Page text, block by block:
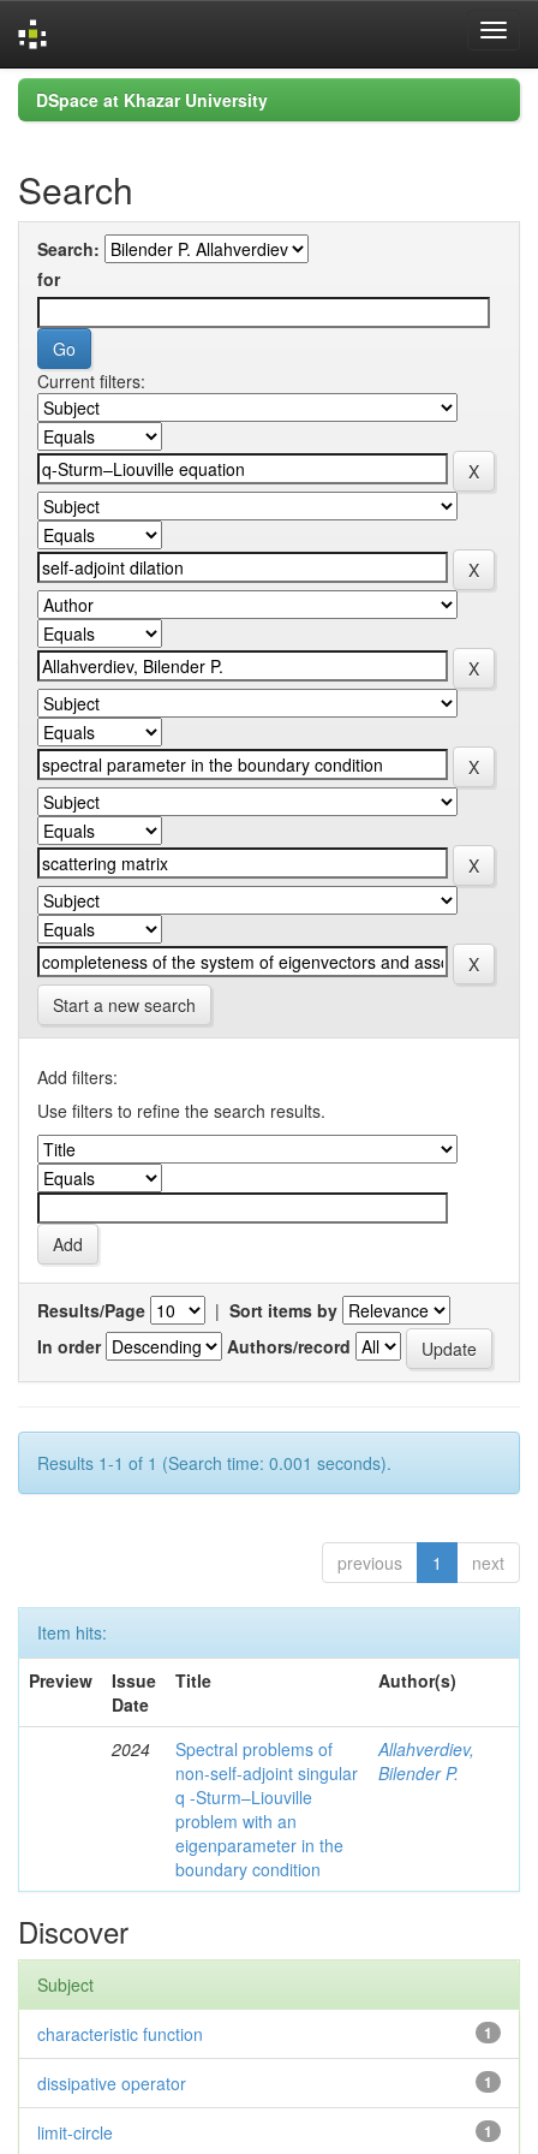
Skip
navigation
DSpace at Khazar University
Search
Search:
for
Current filters:
Start a new search
Add filters:
Use filters to refine the search results.
Results/Page | Sort items by
In order
Authors/record
Results 1-1 of 1 (Search time: 0.001 seconds).
previous 1 next
Item hits:
Preview
Issue
Date
Title Author(s)
2024
Spectral problems of
non-self-adjoint singular
q -Sturm–Liouville
problem with an
eigenparameter in the
boundary condition
Allahverdiev,
Bilender P.
Discover
Subject
1
characteristic function
1
dissipative operator
1
limit-circle